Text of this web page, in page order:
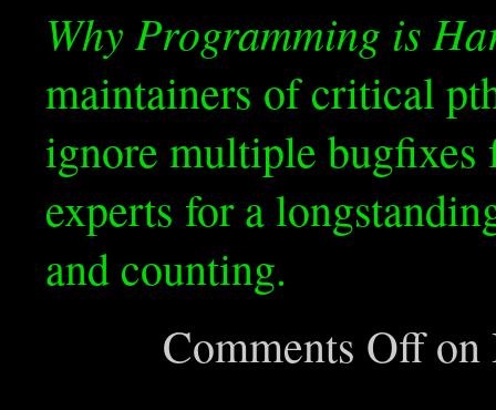
Why Programming is
maintainers of critical
ignore multiple
experts for a
and counting.
Comments Offon